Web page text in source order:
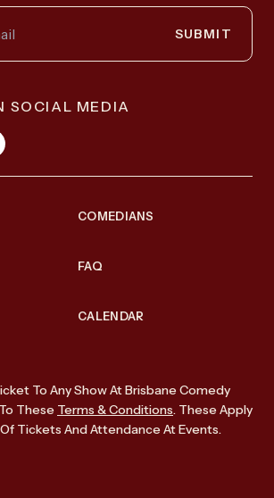
SUBMIT
SOCIAL MEDIA
COMEDIANS
FAQ
CALENDAR
To Any Show At Brisbane Comedy
These Terms & Conditions. These Apply
Tickets And Attendance At Events.